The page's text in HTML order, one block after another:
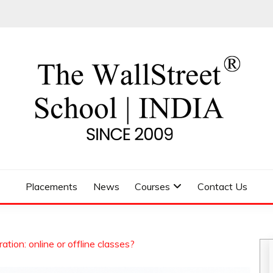
Placements News Courses Contact Us
online or offline classes?